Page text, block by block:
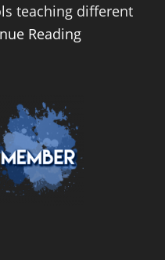
teaching different
Reading